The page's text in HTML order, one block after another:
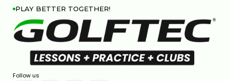
PLAY BETTER TOGETHER!
Follow us